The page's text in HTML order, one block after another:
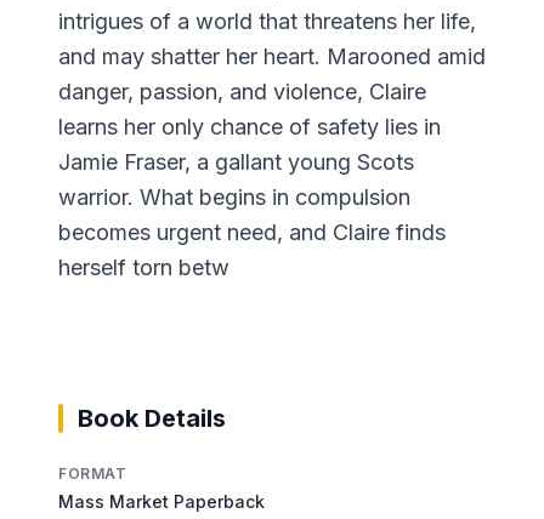
intrigues of a world that threatens her life,
and may shatter her heart. Marooned amid
danger, passion, and violence, Claire
learns her only chance of safety lies in
Jamie Fraser, a gallant young Scots
warrior. What begins in compulsion
becomes urgent need, and Claire finds
herself torn betw
Book Details
FORMAT
Mass Market Paperback